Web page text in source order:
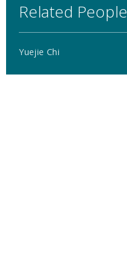
Related People
Yuejie Chi